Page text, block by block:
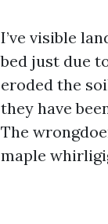
I’ve visible
bed just due
eroded the
they have
The
maple